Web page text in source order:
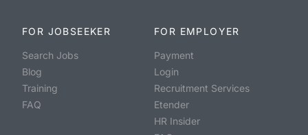
FOR JOBSEEKER
Search Jobs
Blog
Training
FAQ
FOR EMPLOYER
Payment
Login
Recruitment Services
Etender
HR Insider